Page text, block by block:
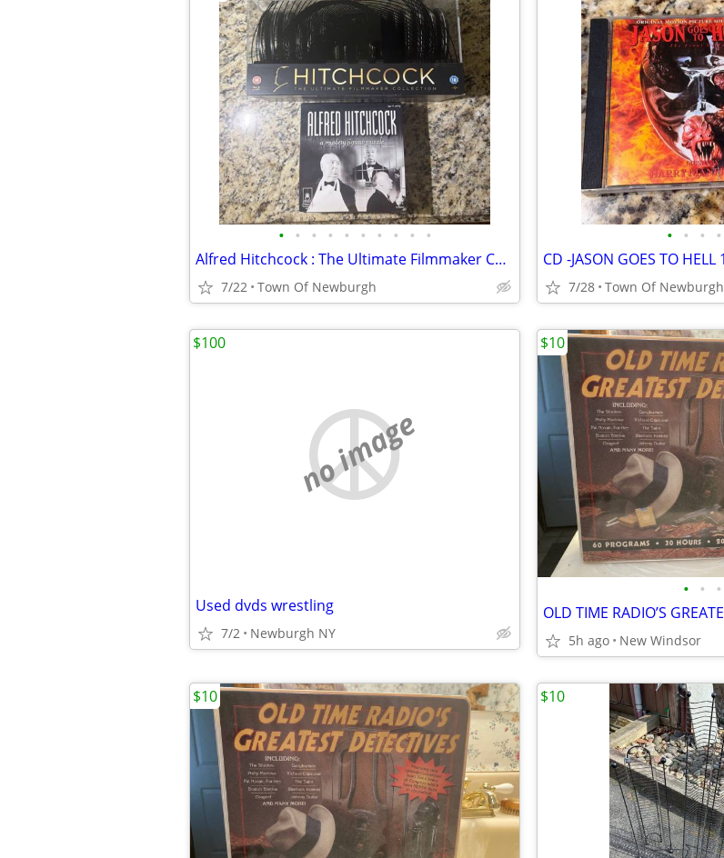
• • • • • • • • • •
Alfred Hitchcock : The Ultimate Filmmaker Collection Blu-ray 16 Discs + Free Alf
7/22 Town Of Newburgh
• • • •
7/28 Town Of Newburgh
no image
Used dvds wrestling
7/2 Newburgh NY
$100
• • •
5h ago New Windsor
$10
$10 $10